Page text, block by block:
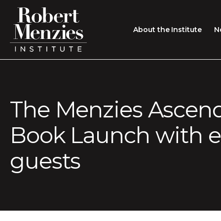
About the Institute
People
Careers
Search
Type search here
The Menzies
Book Launch with
guests